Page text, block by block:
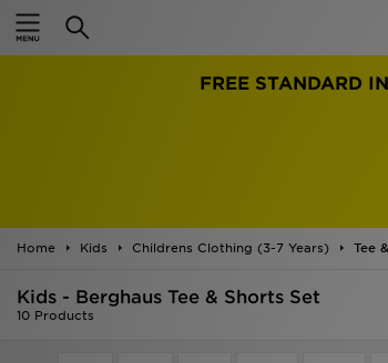
FREE STANDARD
Home Kids Childrens Clothing (3-7 Years) Tee
Kids - Berghaus Tee & Shorts Set
10 Products
Home
Women
Kids'